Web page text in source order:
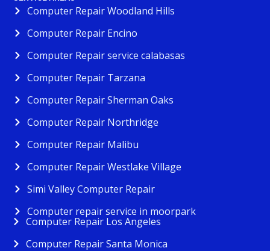
Computer Repair Woodland Hills
Computer Repair Encino
Computer Repair service calabasas
Computer Repair Tarzana
Computer Repair Sherman Oaks
Computer Repair Northridge
Computer Repair Malibu
Computer Repair Westlake Village
Simi Valley Computer Repair
Computer repair service in moorpark
Computer Repair Los Angeles
Computer Repair Santa Monica